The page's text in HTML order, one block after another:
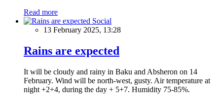
Read more
Social
13 February 2025, 13:28
Rains are expected
It will be cloudy and rainy in Baku and Absheron on 14
February. Wind will be north-west, gusty. Air temperature at
night +2+4, during the day + 5+7. Humidity 75-85%.